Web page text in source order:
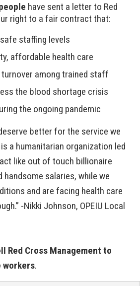
have sent a letter to Red
right to a fair contract that:
staffing levels
affordable health care
turnover among trained staff
the blood shortage crisis
the ongoing pandemic
better for the service we
a humanitarian organization led
like out of touch billionaire
handsome salaries, while we
and are facing health care
-Nikki Johnson, OPEIU Local
Red Cross Management to
.